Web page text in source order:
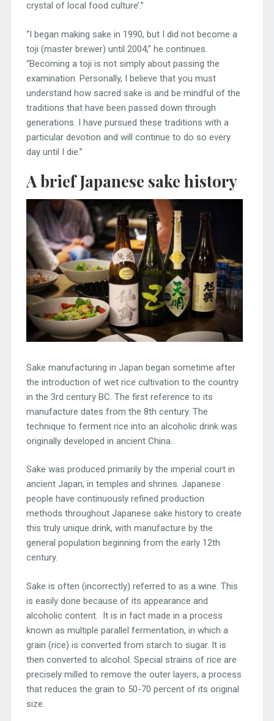
crystal of local food culture’.”
“I began making sake in 1990, but I did not become a
toji (master brewer) until 2004,” he continues.
“Becoming a toji is not simply about passing the
examination. Personally, I believe that you must
understand how sacred sake is and be mindful of the
traditions that have been passed down through
generations. I have pursued these traditions with a
particular devotion and will continue to do so every
day until I die.”
A brief Japanese sake history
Sake manufacturing in Japan began sometime after
the introduction of wet rice cultivation to the country
in the 3rd century BC. The first reference to its
manufacture dates from the 8th century. The
technique to ferment rice into an alcoholic drink was
originally developed in ancient China.
Sake was produced primarily by the imperial court in
ancient Japan, in temples and shrines. Japanese
people have continuously refined production
methods throughout Japanese sake history to create
this truly unique drink, with manufacture by the
general population beginning from the early 12th
century.
Sake is often (incorrectly) referred to as a wine. This
is easily done because of its appearance and
alcoholic content. It is in fact made in a process
known as multiple parallel fermentation, in which a
grain (rice) is converted from starch to sugar. It is
then converted to alcohol. Special strains of rice are
precisely milled to remove the outer layers, a process
that reduces the grain to 50-70 percent of its original
size.